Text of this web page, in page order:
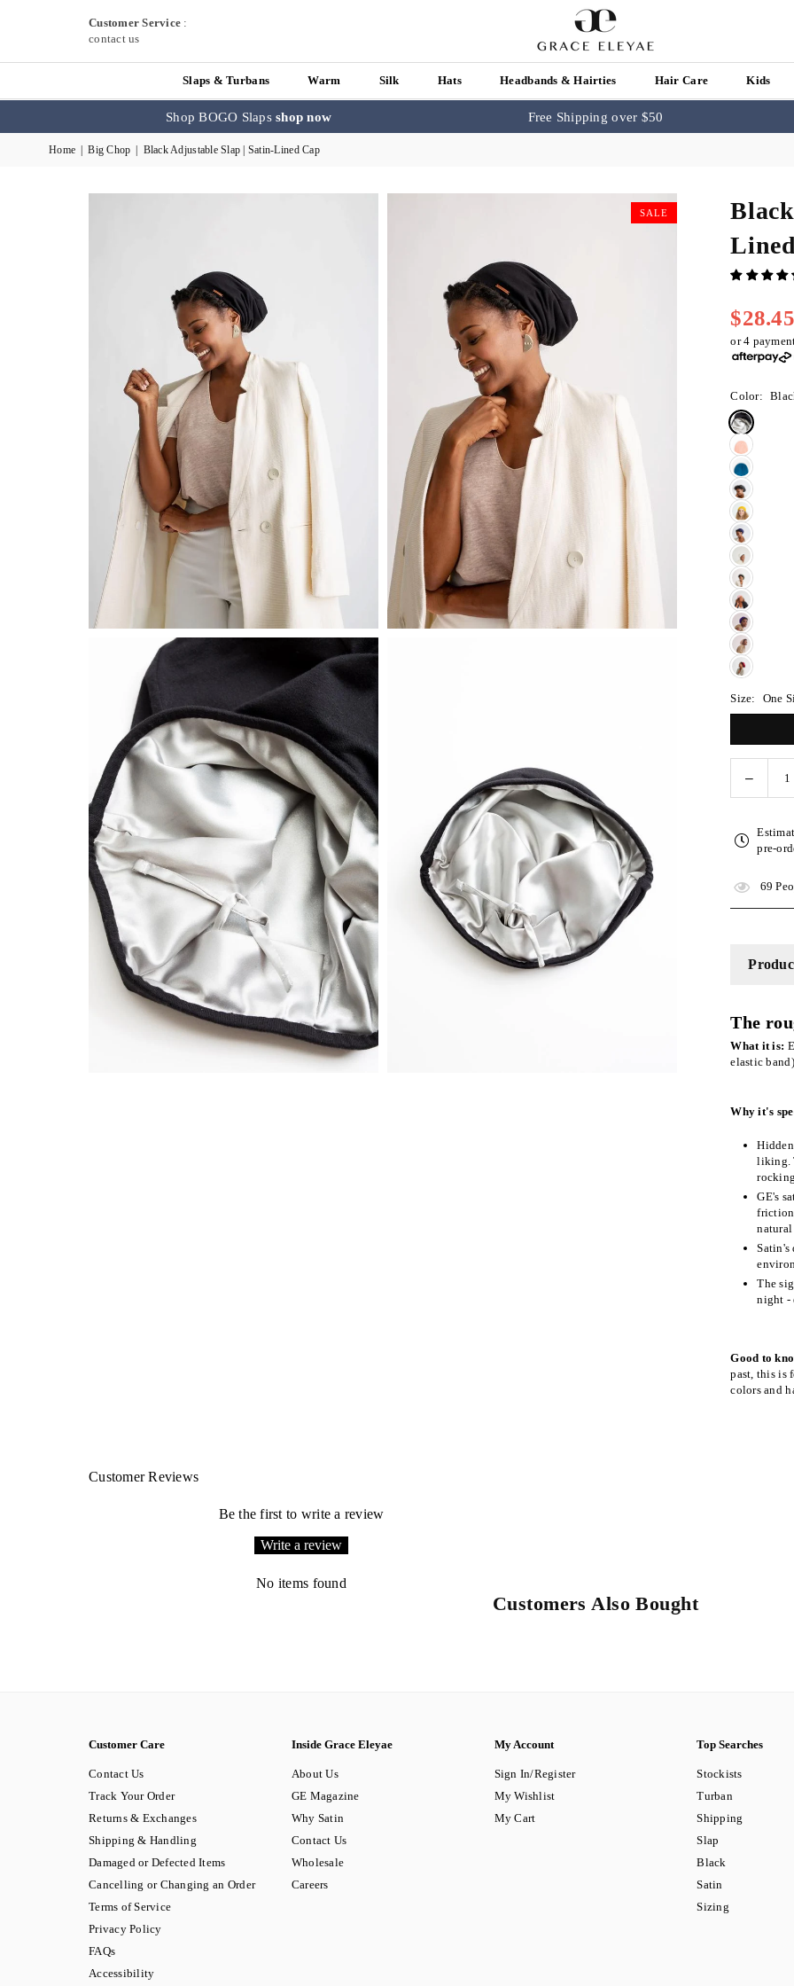
Customer Service :
contact us
Slaps & Turbans Warm Silk Hats Headbands & Hairties Hair Care Kids
Shop BOGO Slapsshop now Free Shipping over $50
Home Big Chop Black Adjustable Slap | Satin-Lined Cap
SALE
Regular
price
or 4
Color:
Size: One
Decrease
quantity
Black
pre-
69
The
What it is:
elastic
Why it's
liking.
rocking
GE's
Satin's
The
night -
Good to
past, this is
colors and
Customer Reviews
Be the first to write a review
Write a review
No items found
Customers Also Bought
Customer Care
Contact Us
Track Your Order
Returns & Exchanges
Shipping & Handling
Damaged or Defected Items
Cancelling or Changing an Order
Terms of Service
Privacy Policy
FAQs
Accessibility
Inside Grace Eleyae
About Us
GE Magazine
Why Satin
Contact Us
Wholesale
Careers
My Account
Sign In/Register
My Wishlist
My Cart
Top Searches
Stockists
Turban
Shipping
Slap
Black
Satin
Sizing